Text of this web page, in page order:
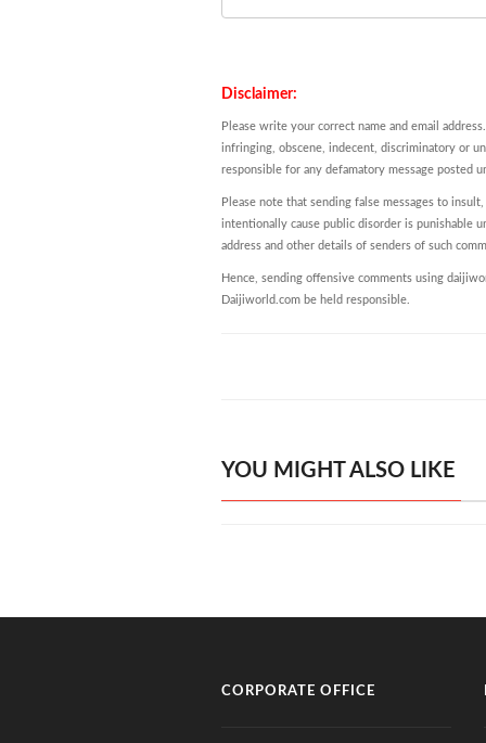
Disclaimer:
Please write your correct name and email
infringing, obscene, indecent, discriminatory or
responsible for any defamatory message posted
Please note that sending false messages to
intentionally cause public disorder is punishable
address and other details of senders of such
Hence, sending offensive comments using
Daijiworld.com be held responsible.
YOU MIGHT ALSO LIKE
CORPORATE OFFICE